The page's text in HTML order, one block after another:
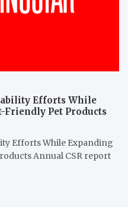
Efforts While
Friendly Pet Products
Efforts While Expanding
Annual CSR report